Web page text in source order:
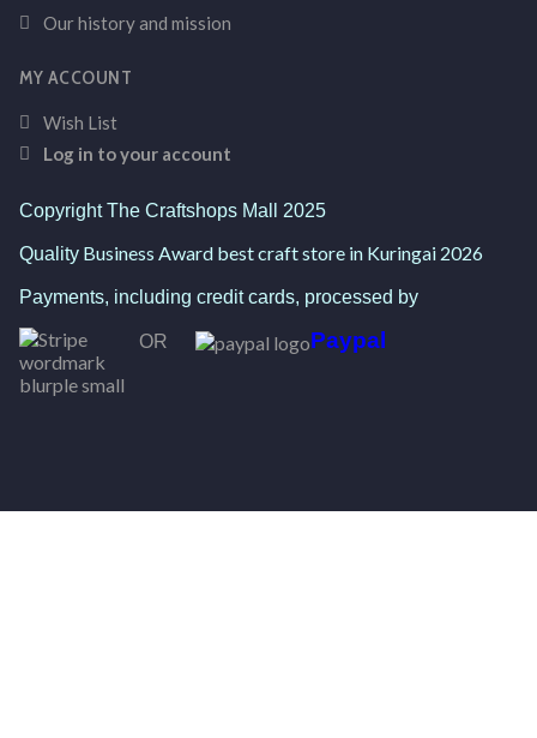
Our history and mission
MY ACCOUNT
Wish List
Log in to your account
Copyright The Craftshops Mall 2025
Quality Business Award best craft store in Kuringai 2026
Payments, including credit cards, processed by
OR Paypal